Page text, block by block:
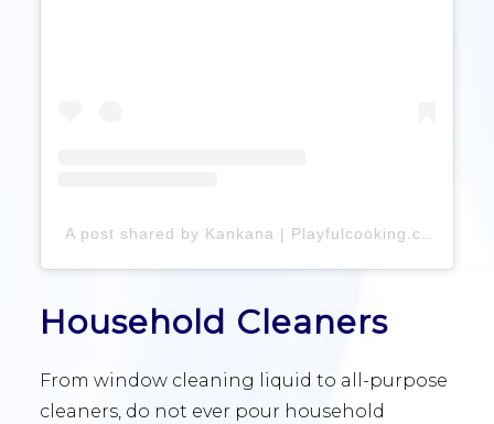
A post shared by Kankana | Playfulcooking.com (@playfulcooking)
Household Cleaners
From window cleaning liquid to all-purpose
cleaners, do not ever pour household